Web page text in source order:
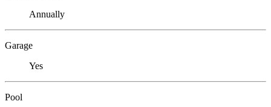
Annually
Garage
Yes
Pool